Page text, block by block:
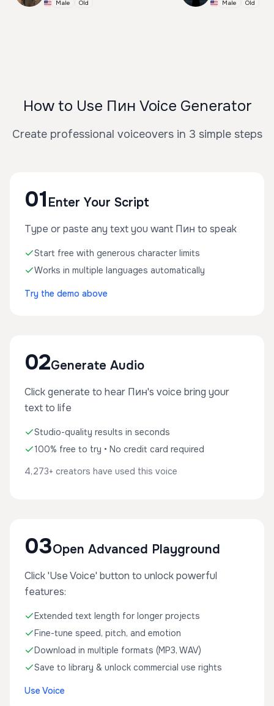
Male Old Male Old
How to Use Пин Voice Generator
Create professional voiceovers in 3 simple steps
01 Enter Your Script
Type or paste any text you want Пин to speak
Start free with generous character limits
Works in multiple languages automatically
Try the demo above
02Generate Audio
Click generate to hear Пин's voice bring your
text to life
Studio-quality results in seconds
100% free to try • No credit card required
4,273+ creators have used this voice
03Open Advanced Playground
Click 'Use Voice' button to unlock powerful
features:
Extended text length for longer projects
Fine-tune speed, pitch, and emotion
Download in multiple formats (MP3, WAV)
Save to library & unlock commercial use rights
Use Voice